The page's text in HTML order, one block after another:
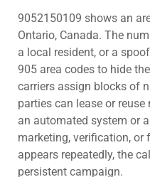
9052150109 shows an
Ontario, Canada. The
a local resident, or a
905 area codes to hide
carriers assign blocks of
parties can lease or
an automated system or
marketing, verification, or
appears repeatedly, the
persistent campaign.